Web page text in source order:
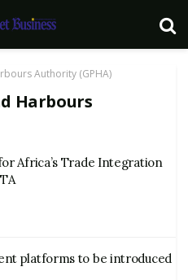
Authority (GPHA)
Harbours
Africa’s Trade Integration
platforms to be introduced